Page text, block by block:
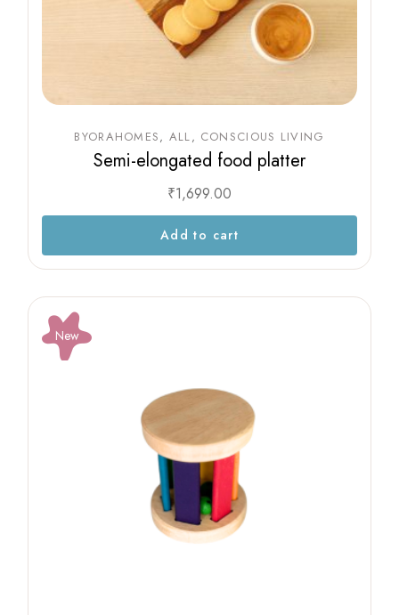
BYORAHOMES ALL CONSCIOUS LIVING
Semi-elongated food platter
₹1,699.00
Add to cart
New